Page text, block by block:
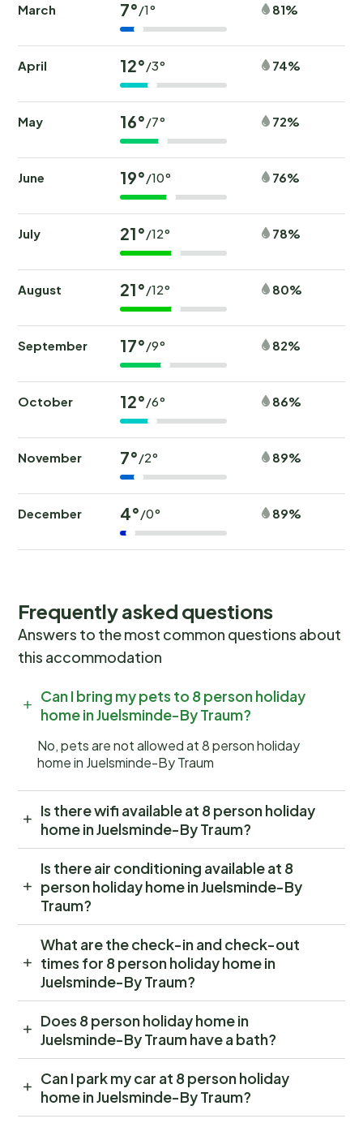
March 7°/1° 81%
April 12°/3° 74%
May 16°/7° 72%
June 19°/10° 76%
July 21°/12° 78%
August 21°/12° 80%
September 17°/9° 82%
October 12°/6° 86%
November 7°/2° 89%
December 4°/0° 89%
Frequently asked questions
Answers to the most common questions about
this accommodation
Can I bring my pets to 8 person holiday
home in Juelsminde-By Traum?
No, pets are not allowed at 8 person holiday
home in Juelsminde-By Traum
Is there wifi available at 8 person holiday
home in Juelsminde-By Traum?
Is there air conditioning available at 8
person holiday home in Juelsminde-By
Traum?
What are the check-in and check-out
times for 8 person holiday home in
Juelsminde-By Traum?
Does 8 person holiday home in
Juelsminde-By Traum have a bath?
Can I park my car at 8 person holiday
home in Juelsminde-By Traum?